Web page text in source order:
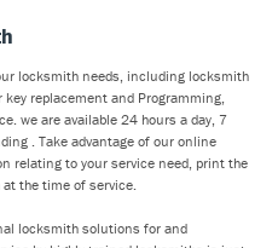
locksmith needs, including locksmith
replacement and Programming,
we are available 24 hours a day, 7
. Take advantage of our online
relating to your service need, print the
the time of service.
locksmith solutions for and